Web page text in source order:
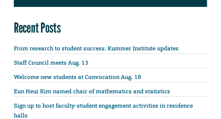
Recent Posts
From research to student success: Kummer Institute updates
Staff Council meets Aug. 13
Welcome new students at Convocation Aug. 18
Eun Heui Kim named chair of mathematics and statistics
Sign up to host faculty-student engagement activities in residence
halls